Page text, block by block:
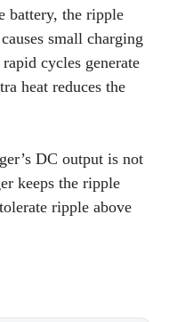
battery, the ripple
small charging
cycles generate
heat reduces the
DC output is not
keeps the ripple
ripple above